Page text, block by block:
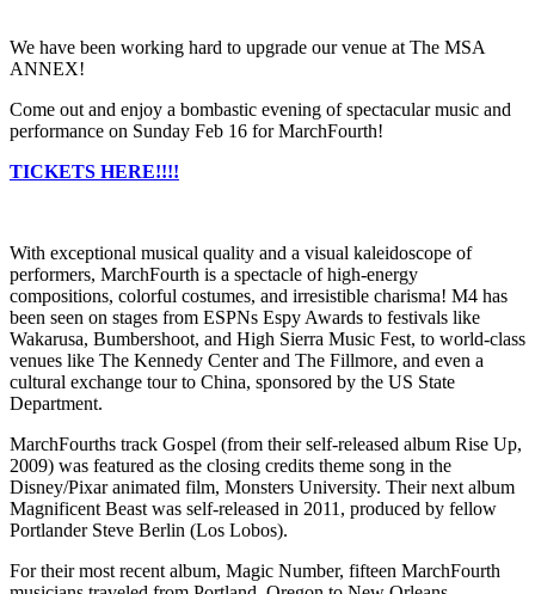
We have been working hard to upgrade our venue at The MSA
ANNEX!
Come out and enjoy a bombastic evening of spectacular music and
performance on Sunday Feb 16 for MarchFourth!
TICKETS HERE!!!!
With exceptional musical quality and a visual kaleidoscope of
performers, MarchFourth is a spectacle of high-energy
compositions, colorful costumes, and irresistible charisma! M4 has
been seen on stages from ESPNs Espy Awards to festivals like
Wakarusa, Bumbershoot, and High Sierra Music Fest, to world-class
venues like The Kennedy Center and The Fillmore, and even a
cultural exchange tour to China, sponsored by the US State
Department.
MarchFourths track Gospel (from their self-released album Rise Up,
2009) was featured as the closing credits theme song in the
Disney/Pixar animated film, Monsters University. Their next album
Magnificent Beast was self-released in 2011, produced by fellow
Portlander Steve Berlin (Los Lobos).
For their most recent album, Magic Number, fifteen MarchFourth